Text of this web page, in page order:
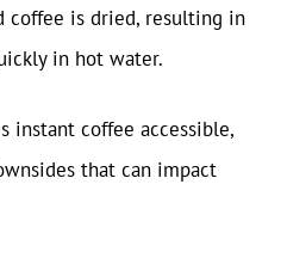
coffee is dried, resulting in
in hot water.
instant coffee accessible,
that can impact